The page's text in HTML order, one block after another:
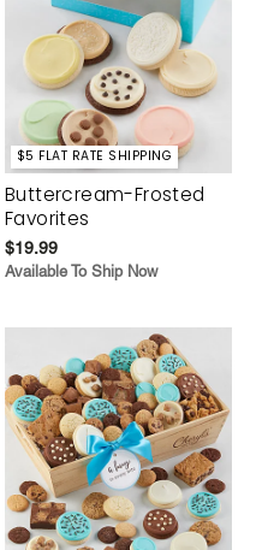
$5 FLAT RATE SHIPPING
Buttercream-Frosted
Favorites
$19.99
Available To Ship Now